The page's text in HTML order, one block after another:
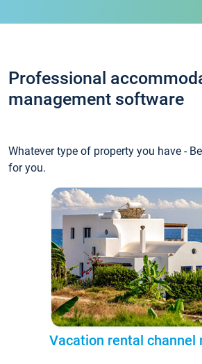
Professional
management software
Whatever type of property you have -
for you.
Vacation rental channel